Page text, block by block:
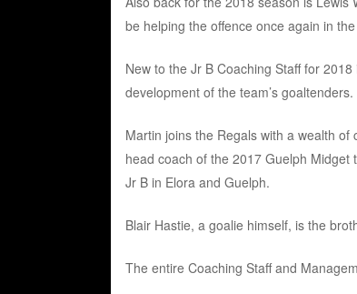
be helping the offence once again in
New to the Jr B Coaching Staff for
development of the team’s goaltenders.
Martin joins the Regals with a wealth
head coach of the 2017 Guelph Midget
Jr B in Elora and Guelph.
Blair Hastie, a goalie himself, is the
The entire Coaching Staff and